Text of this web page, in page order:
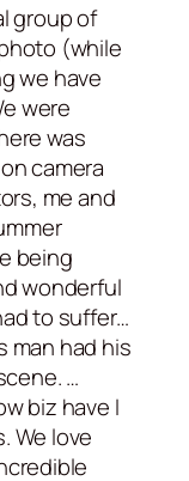
group of
(while
we have
were
was
camera
me and
being
wonderful
to suffer…
man had his
…
biz have I
We love